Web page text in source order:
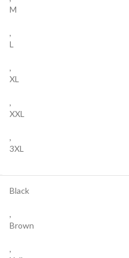
M
,
L
,
XL
,
XXL
,
3XL
Black
,
Brown
,